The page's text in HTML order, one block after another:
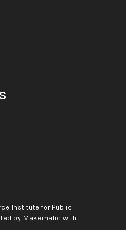
Institute for Public
by Makematic with